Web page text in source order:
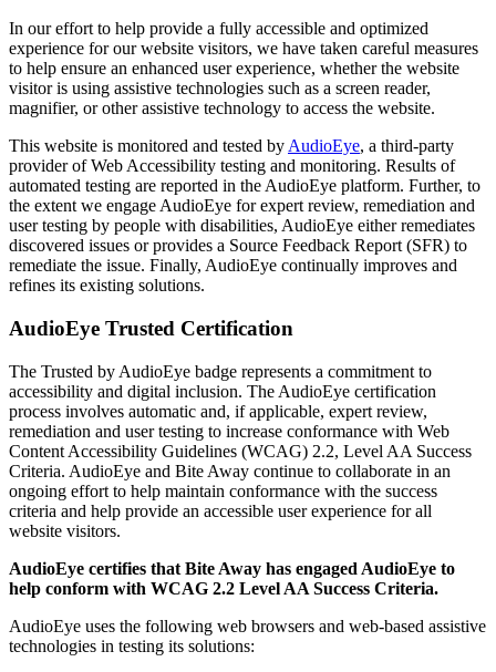
In our effort to help provide a fully accessible and optimized
experience for our website visitors, we have taken careful measures
to help ensure an enhanced user experience, whether the website
visitor is using assistive technologies such as a screen reader,
magnifier, or other assistive technology to access the website.
This website is monitored and tested by AudioEye, a third-party
provider of Web Accessibility testing and monitoring. Results of
automated testing are reported in the AudioEye platform. Further, to
the extent we engage AudioEye for expert review, remediation and
user testing by people with disabilities, AudioEye either remediates
discovered issues or provides a Source Feedback Report (SFR) to
remediate the issue. Finally, AudioEye continually improves and
refines its existing solutions.
AudioEye Trusted Certification
The Trusted by AudioEye badge represents a commitment to
accessibility and digital inclusion. The AudioEye certification
process involves automatic and, if applicable, expert review,
remediation and user testing to increase conformance with Web
Content Accessibility Guidelines (WCAG) 2.2, Level AA Success
Criteria. AudioEye and Bite Away continue to collaborate in an
ongoing effort to help maintain conformance with the success
criteria and help provide an accessible user experience for all
website visitors.
AudioEye certifies that Bite Away has engaged AudioEye to
help conform with WCAG 2.2 Level AA Success Criteria.
AudioEye uses the following web browsers and web-based assistive
technologies in testing its solutions: